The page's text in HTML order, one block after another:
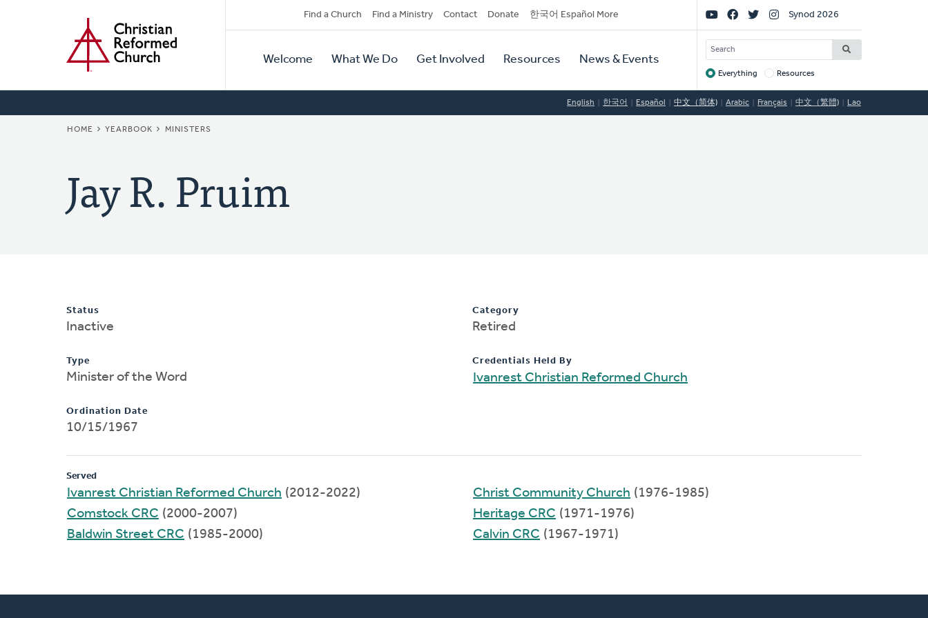
Secondary
Navigation
Find a Church Find a Ministry Contact Donate 한국어 Español More
Primary
Navigation
Welcome What We Do Get Involved Resources News & Events
Social
Links
Synod 2026
SEARCH
Target
Everything Resources
English 한국어 Español 中文（简体) Arabic Français 中文（繁體) Lao
BREADCRUMB
HOME YEARBOOK MINISTERS
Jay R. Pruim
Status
Inactive
Type
Minister of the Word
Ordination Date
10/15/1967
Category
Retired
Credentials Held By
Ivanrest Christian Reformed Church
Served
Ivanrest Christian Reformed Church (2012-2022)
Comstock CRC (2000-2007)
Baldwin Street CRC (1985-2000)
Christ Community Church (1976-1985)
Heritage CRC (1971-1976)
Calvin CRC (1967-1971)